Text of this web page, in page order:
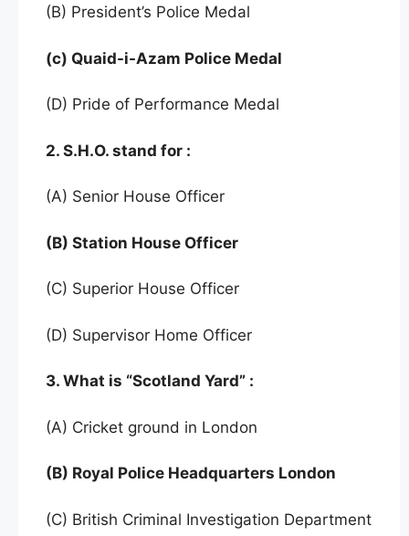
(B) President’s Police Medal
(c) Quaid-i-Azam Police Medal
(D) Pride of Performance Medal
2. S.H.O. stand for :
(A) Senior House Officer
(B) Station House Officer
(C) Superior House Officer
(D) Supervisor Home Officer
3. What is “Scotland Yard” :
(A) Cricket ground in London
(B) Royal Police Headquarters London
(C) British Criminal Investigation Department